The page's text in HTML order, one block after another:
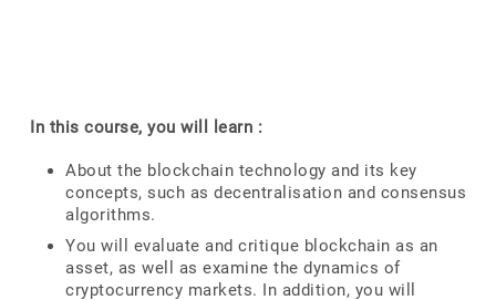
In this course, you will learn :
About the blockchain technology and its key
concepts, such as decentralisation and consensus
algorithms.
You will evaluate and critique blockchain as an
asset, as well as examine the dynamics of
cryptocurrency markets. In addition, you will